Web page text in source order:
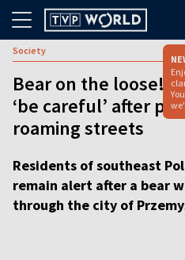
Society
Bear on the loose!
‘be careful’ after
roaming streets
Residents of southeast
remain alert after a bear
through the city of